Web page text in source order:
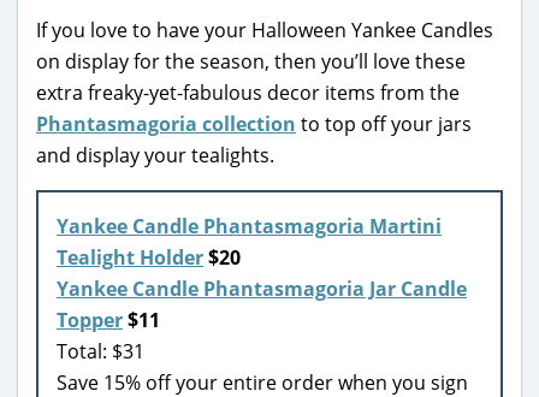
If you love to have your Halloween Yankee Candles
on display for the season, then you’ll love these
extra freaky-yet-fabulous decor items from the
Phantasmagoria collection to top off your jars
and display your tealights.
Yankee Candle Phantasmagoria Martini
Tealight Holder$20
Yankee Candle Phantasmagoria Jar Candle
Topper$11
Total: $31
Save 15% off your entire order when you sign